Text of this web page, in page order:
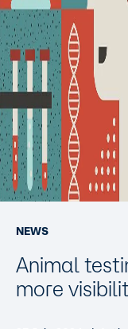
NEWS
Animal
more